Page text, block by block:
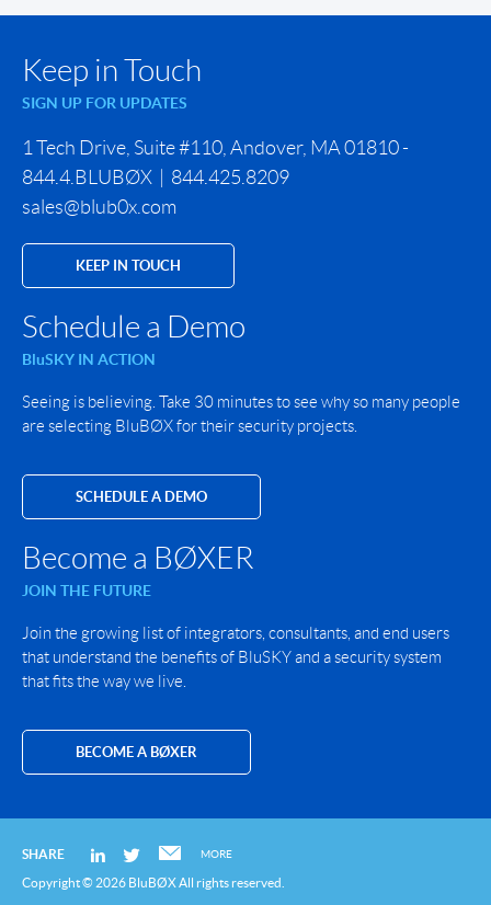
Keep in Touch
SIGN UP FOR UPDATES
1 Tech Drive, Suite #110, Andover, MA 01810 -
844.4.BLUBØX | 844.425.8209
sales@blub0x.com
KEEP IN TOUCH
Schedule a Demo
BluSKY IN ACTION
Seeing is believing. Take 30 minutes to see why so many people
are selecting BluBØX for their security projects.
SCHEDULE A DEMO
Become a BØXER
JOIN THE FUTURE
Join the growing list of integrators, consultants, and end users
that understand the benefits of BluSKY and a security system
that fits the way we live.
BECOME A BØXER
SHARE MORE
Copyright © 2026 BluBØX All rights reserved.